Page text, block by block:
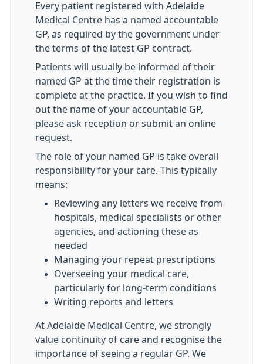
Every patient registered with Adelaide
Medical Centre has a named accountable
GP, as required by the government under
the terms of the latest GP contract.
Patients will usually be informed of their
named GP at the time their registration is
complete at the practice. If you wish to find
out the name of your accountable GP,
please ask reception or submit an online
request.
The role of your named GP is take overall
responsibility for your care. This typically
means:
Reviewing any letters we receive from
hospitals, medical specialists or other
agencies, and actioning these as
needed
Managing your repeat prescriptions
Overseeing your medical care,
particularly for long-term conditions
Writing reports and letters
At Adelaide Medical Centre, we strongly
value continuity of care and recognise the
importance of seeing a regular GP. We